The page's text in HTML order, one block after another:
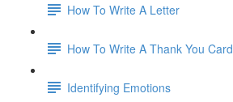
How To Write A Letter
How To Write A Thank You Card
Identifying Emotions